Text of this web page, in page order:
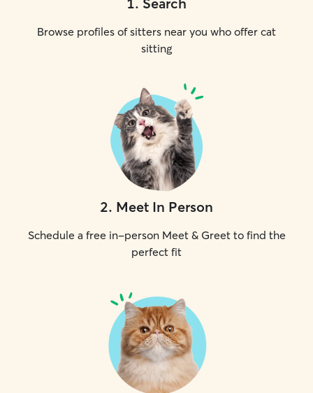
Browse profiles of sitters near you who offer cat
sitting
2. Meet In Person
Schedule a free in-person Meet & Greet to find the
perfect fit